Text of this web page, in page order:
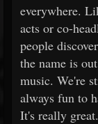
everywhere.
acts or co-
people
the name is
music. We're
always fun to
It's really